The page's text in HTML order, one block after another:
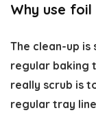
Why use
The clean-up is
regular baking
really scrub is
regular tray